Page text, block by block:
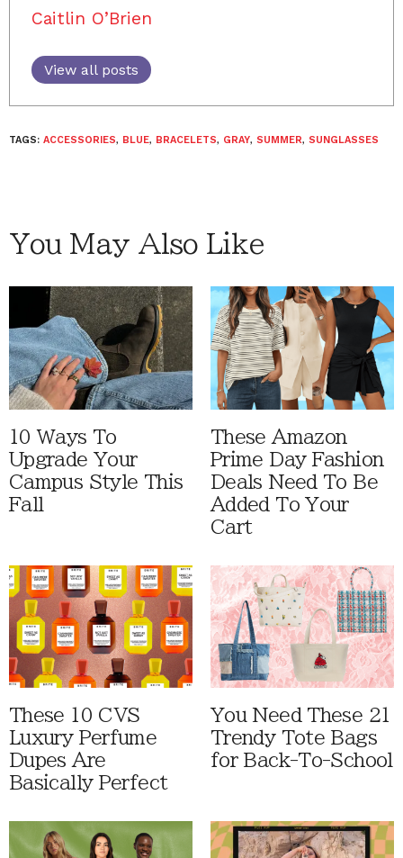
Caitlin O’Brien
View all posts
TAGS: ACCESSORIES, BLUE, BRACELETS, GRAY, SUMMER, SUNGLASSES
You May Also Like
10 Ways To
Upgrade Your
Campus Style This
Fall
These Amazon
Prime Day Fashion
Deals Need To Be
Added To Your
Cart
These 10 CVS
Luxury Perfume
Dupes Are
Basically Perfect
You Need These 21
Trendy Tote Bags
for Back-To-School